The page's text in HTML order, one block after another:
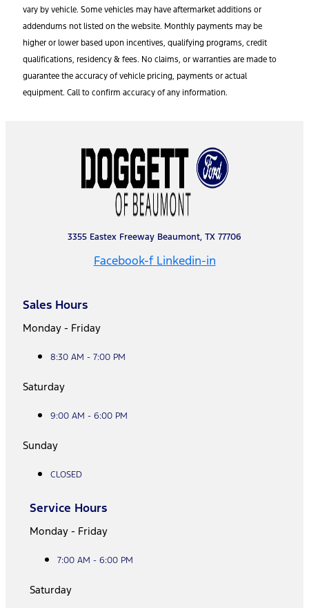
vary by vehicle. Some vehicles may have aftermarket additions or
addendums not listed on the website. Monthly payments may be
higher or lower based upon incentives, qualifying programs, credit
qualifications, residency & fees. No claims, or warranties are made to
guarantee the accuracy of vehicle pricing, payments or actual
equipment. Call to confirm accuracy of any information.
3355 Eastex Freeway Beaumont, TX 77706
Facebook-f Linkedin-in
Sales Hours
Monday - Friday
8:30 AM - 7:00 PM
Saturday
9:00 AM - 6:00 PM
Sunday
CLOSED
Service Hours
Monday - Friday
7:00 AM - 6:00 PM
Saturday